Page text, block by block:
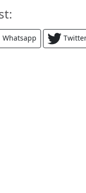
Whatsapp